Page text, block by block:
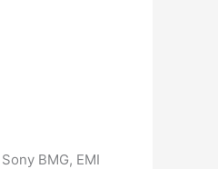
BMG, EMI